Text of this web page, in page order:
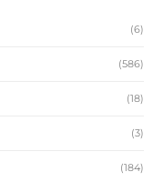
(6)
(586)
(18)
(3)
(184)